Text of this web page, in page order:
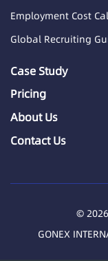
Employment Cost
Global Recruiting
Case Study
Pricing
About Us
Contact Us
©
GONEX